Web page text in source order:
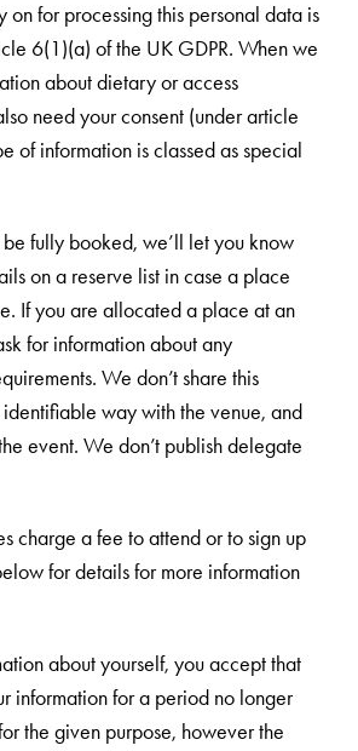
on for processing this personal data is
6(1)(a) of the UK GDPR. When we
about dietary or access
need your consent (under article
of information is classed as special
be fully booked, we’ll let you know
on a reserve list in case a place
If you are allocated a place at an
for information about any
We don’t share this
way with the venue, and
event. We don’t publish delegate
charge a fee to attend or to sign up
for details for more information
about yourself, you accept that
information for a period no longer
the given purpose, however the